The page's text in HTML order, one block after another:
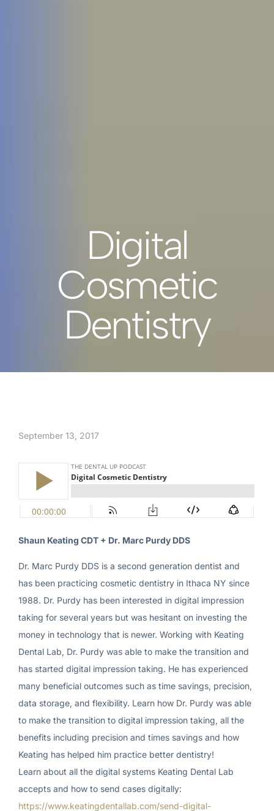
Digital
Cosmetic
Dentistry
September 13, 2017
Shaun Keating CDT + Dr. Marc Purdy DDS
Dr. Marc Purdy DDS is a second generation dentist and
has been practicing cosmetic dentistry in Ithaca NY since
1988. Dr. Purdy has been interested in digital impression
taking for several years but was hesitant on investing the
money in technology that is newer. Working with Keating
Dental Lab, Dr. Purdy was able to make the transition and
has started digital impression taking. He has experienced
many beneficial outcomes such as time savings, precision,
data storage, and flexibility. Learn how Dr. Purdy was able
to make the transition to digital impression taking, all the
benefits including precision and times savings and how
Keating has helped him practice better dentistry!
Learn about all the digital systems Keating Dental Lab
accepts and how to send cases digitally:
https://www.keatingdentallab.com/send-digital-